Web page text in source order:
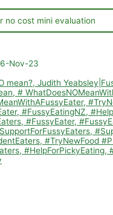
no cost mini evaluation
Nov-23